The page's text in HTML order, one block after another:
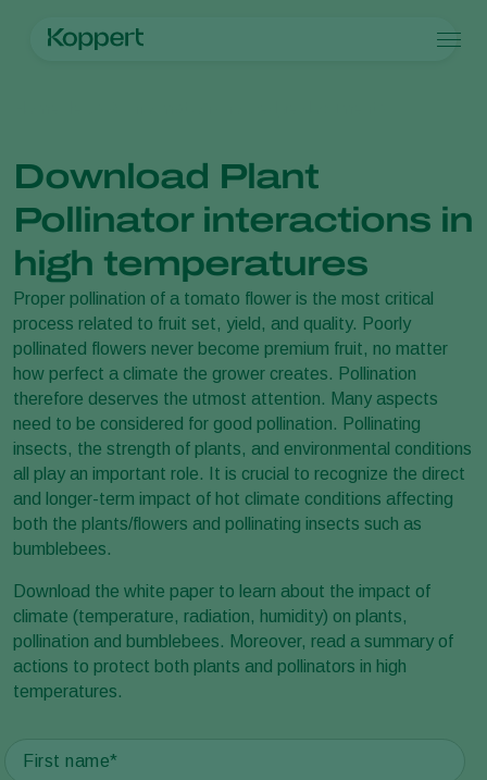
Disease control
Pollination
Plant health
Application
Monitoring
Protected vegetables
Ornamentals
Fruits
Outdoor vegetables
Arable crops
Pest and diseases
Plant Pests
Disease control
About Koppert
About Koppert
About Koppert
News & Information
Working at Koppert
Contact
Search
Download Plant
Pollinator interactions in
high temperatures
Proper pollination of a tomato flower is the most critical
process related to fruit set, yield, and quality. Poorly
pollinated flowers never become premium fruit, no matter
how perfect a climate the grower creates. Pollination
therefore deserves the utmost attention. Many aspects
need to be considered for good pollination. Pollinating
insects, the strength of plants, and environmental conditions
all play an important role. It is crucial to recognize the direct
and longer-term impact of hot climate conditions affecting
both the plants/flowers and pollinating insects such as
bumblebees.
Download the white paper to learn about the impact of
climate (temperature, radiation, humidity) on plants,
pollination and bumblebees. Moreover, read a summary of
actions to protect both plants and pollinators in high
temperatures.